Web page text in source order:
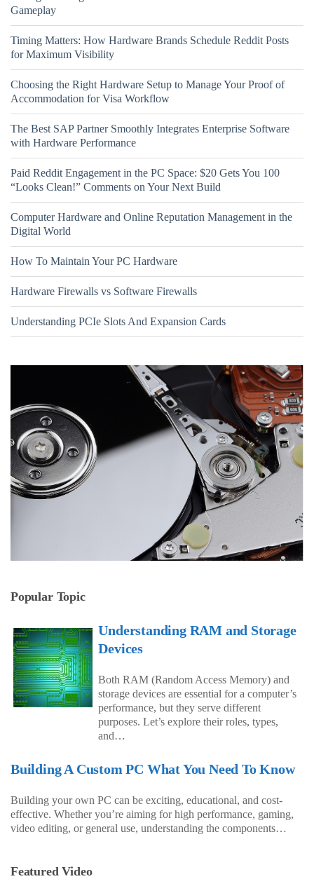
Gameplay
Timing Matters: How Hardware Brands Schedule Reddit Posts
for Maximum Visibility
Choosing the Right Hardware Setup to Manage Your Proof of
Accommodation for Visa Workflow
The Best SAP Partner Smoothly Integrates Enterprise Software
with Hardware Performance
Paid Reddit Engagement in the PC Space: $20 Gets You 100
“Looks Clean!” Comments on Your Next Build
Computer Hardware and Online Reputation Management in the
Digital World
How To Maintain Your PC Hardware
Hardware Firewalls vs Software Firewalls
Understanding PCIe Slots And Expansion Cards
Popular Topic
Understanding RAM and Storage
Devices
Both RAM (Random Access Memory) and
storage devices are essential for a computer’s
performance, but they serve different
purposes. Let’s explore their roles, types,
and…
Building A Custom PC What You Need To Know
Building your own PC can be exciting, educational, and cost-
effective. Whether you’re aiming for high performance, gaming,
video editing, or general use, understanding the components…
Featured Video